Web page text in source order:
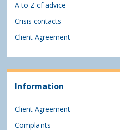
A to Z of advice
Crisis contacts
Client Agreement
Information
Client Agreement
Complaints